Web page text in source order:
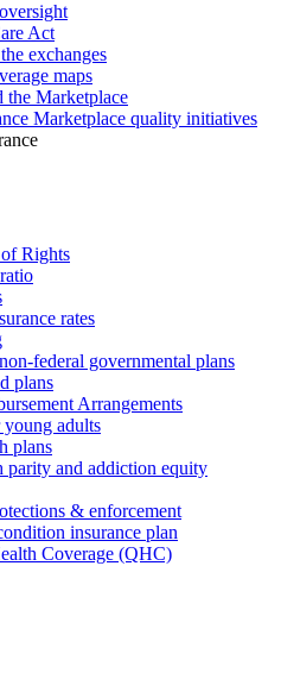
Act
exchanges
maps
the Marketplace
Marketplace quality initiatives
Rights
rates
federal governmental plans
plans
Arrangements
adults
plans
parity and addiction equity
& enforcement
insurance plan
Coverage (QHC)